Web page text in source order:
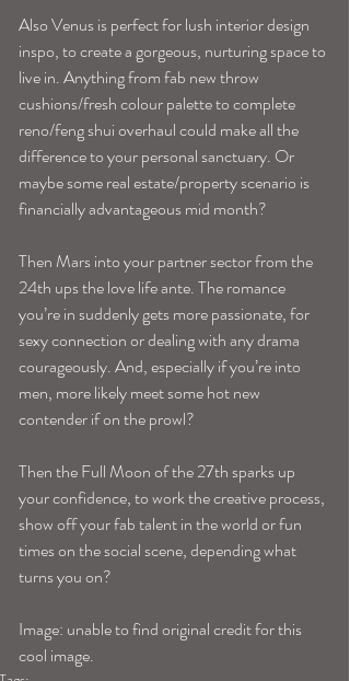
Also Venus is perfect for lush interior design
inspo, to create a gorgeous, nurturing space to
live in. Anything from fab new throw
cushions/fresh colour palette to complete
reno/feng shui overhaul could make all the
difference to your personal sanctuary. Or
maybe some real estate/property scenario is
financially advantageous mid month?
Then Mars into your partner sector from the
24th ups the love life ante. The romance
you’re in suddenly gets more passionate, for
sexy connection or dealing with any drama
courageously. And, especially if you’re into
men, more likely meet some hot new
contender if on the prowl?
Then the Full Moon of the 27th sparks up
your confidence, to work the creative process,
show off your fab talent in the world or fun
times on the social scene, depending what
turns you on?
Image: unable to find original credit for this
cool image.